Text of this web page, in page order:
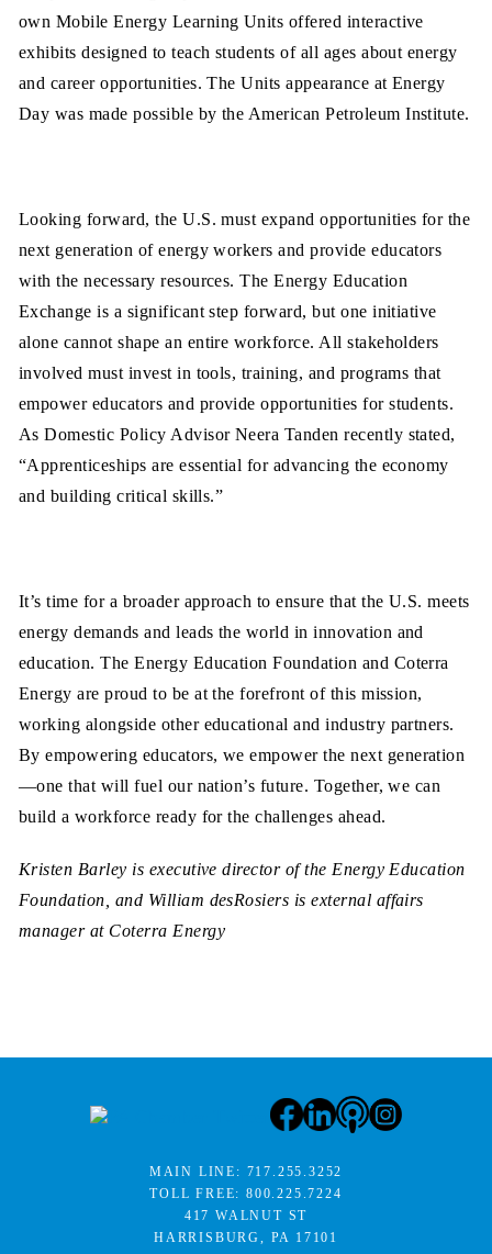
own Mobile Energy Learning Units offered interactive
exhibits designed to teach students of all ages about energy
and career opportunities. The Units appearance at Energy
Day was made possible by the American Petroleum Institute.
Looking forward, the U.S. must expand opportunities for the
next generation of energy workers and provide educators
with the necessary resources. The Energy Education
Exchange is a significant step forward, but one initiative
alone cannot shape an entire workforce. All stakeholders
involved must invest in tools, training, and programs that
empower educators and provide opportunities for students.
As Domestic Policy Advisor Neera Tanden recently stated,
“Apprenticeships are essential for advancing the economy
and building critical skills.”
It’s time for a broader approach to ensure that the U.S. meets
energy demands and leads the world in innovation and
education. The Energy Education Foundation and Coterra
Energy are proud to be at the forefront of this mission,
working alongside other educational and industry partners.
By empowering educators, we empower the next generation
—one that will fuel our nation’s future. Together, we can
build a workforce ready for the challenges ahead.
Kristen Barley is executive director of the Energy Education
Foundation, and William desRosiers is external affairs
manager at Coterra Energy
MAIN LINE: 717.255.3252
TOLL FREE:800.225.7224
417 WALNUT ST
HARRISBURG, PA 17101